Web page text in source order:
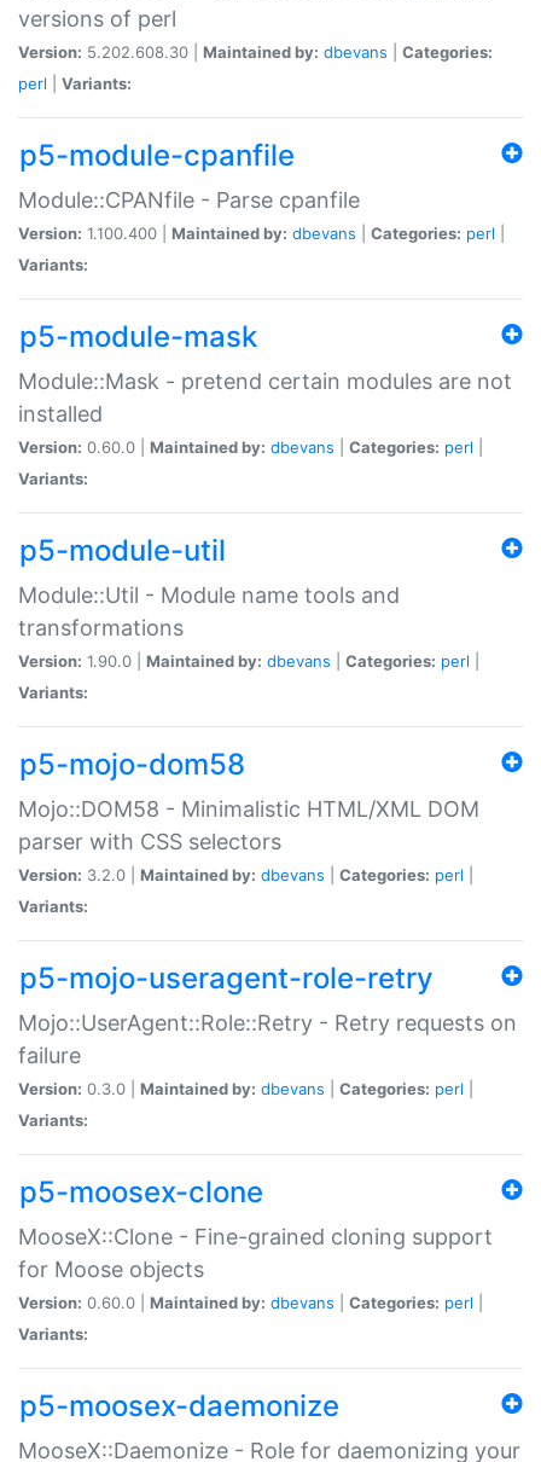
versions of perl
Version: 5.202.608.30 | Maintained by: dbevans
Categories:
perl
Variants:
p5-module-cpanfile
Module::CPANfile - Parse cpanfile
Version: 1.100.400 | Maintained by: dbevans Categories: perl
Variants:
p5-module-mask
Module::Mask - pretend certain modules are not
installed
Version: 0.60.0 | Maintained by: dbevans Categories: perl
Variants:
p5-module-util
Module::Util - Module name tools and
transformations
Version: 1.90.0 | Maintained by: dbevans Categories: perl
Variants:
p5-mojo-dom58
Mojo::DOM58 - Minimalistic HTML/XML DOM
parser with CSS selectors
Version: 3.2.0 | Maintained by: dbevans Categories: perl
Variants:
p5-mojo-useragent-role-retry
Mojo::UserAgent::Role::Retry - Retry requests on
failure
Version: 0.3.0 | Maintained by: dbevans Categories: perl
Variants:
p5-moosex-clone
MooseX::Clone - Fine-grained cloning support
for Moose objects
Version: 0.60.0 | Maintained by: dbevans Categories: perl
Variants:
p5-moosex-daemonize
MooseX::Daemonize - Role for daemonizing your